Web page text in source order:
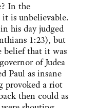
In the
is unbelievable.
his day judged
1:23), but
belief that it was
of Judea
Paul as insane
provoked a riot
then could as